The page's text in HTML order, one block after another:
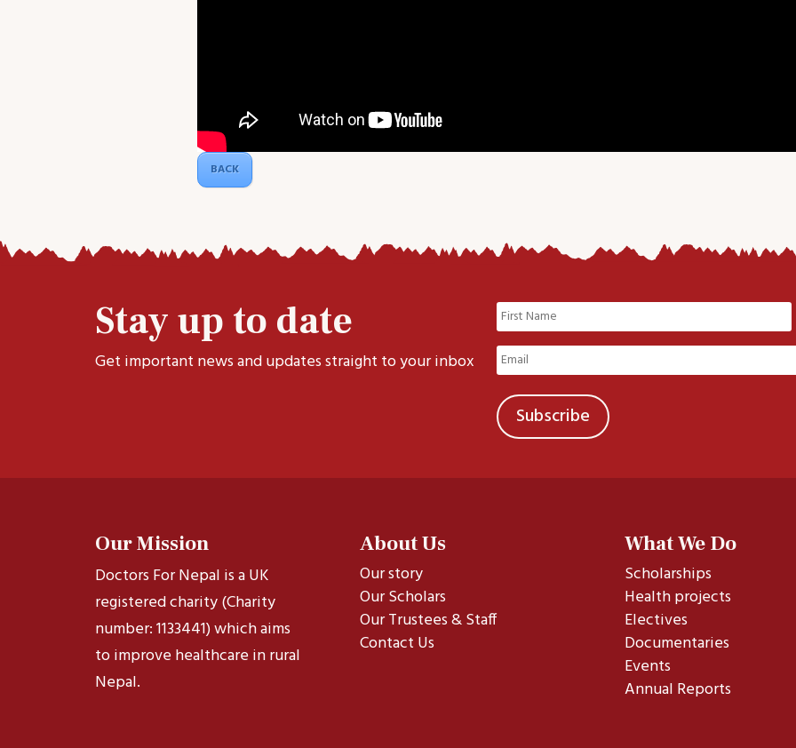
BACK
Stay up to date
Get important news and updates straight to your inbox
Name
(Required)
First
Email
Our Mission
Doctors For Nepal is a UK
registered charity (Charity
number: 1133441) which aims
to improve healthcare in rural
Nepal.
About Us
Our story
Our Scholars
Our Trustees & Staff
Contact Us
What We Do
Scholarships
Health projects
Electives
Documentaries
Events
Annual Reports